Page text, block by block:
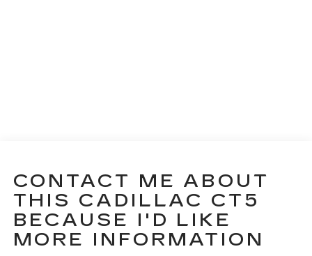
CONTACT ME ABOUT
THIS CADILLAC CT5
BECAUSE I'D LIKE
MORE INFORMATION